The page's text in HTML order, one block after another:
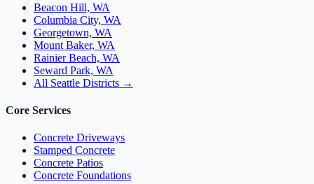
Beacon Hill, WA
Columbia City, WA
Georgetown, WA
Mount Baker, WA
Rainier Beach, WA
Seward Park, WA
All Seattle Districts →
Core Services
Concrete Driveways
Stamped Concrete
Concrete Patios
Concrete Foundations